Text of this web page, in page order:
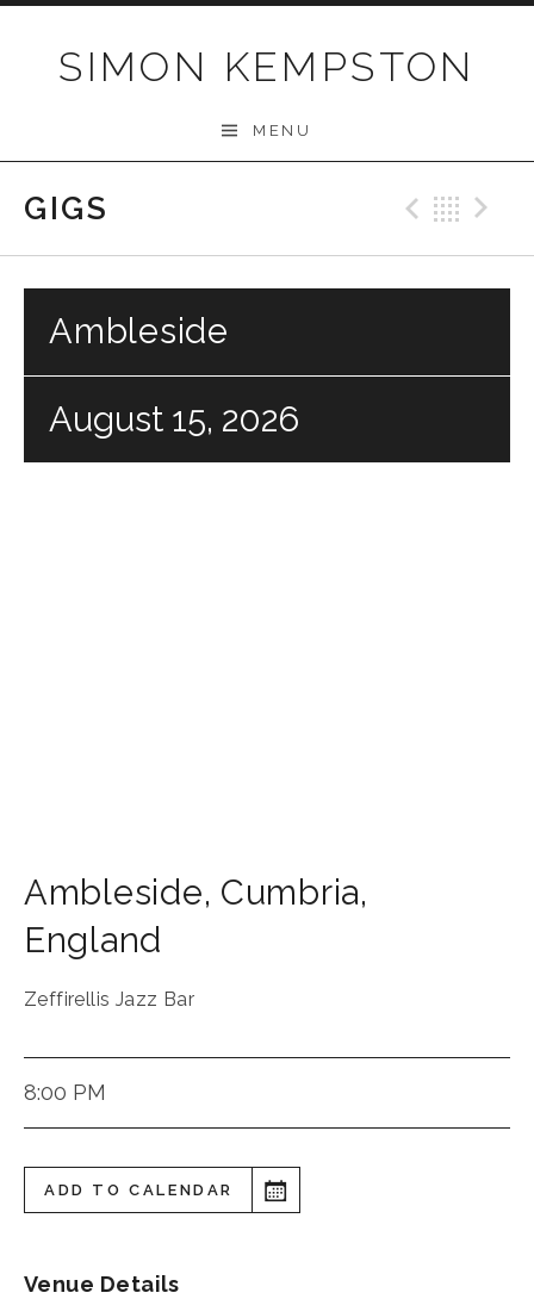
SIMON KEMPSTON
MENU
GIGS
Ambleside
August 15, 2026
Ambleside, Cumbria,
England
Zeffirellis Jazz Bar
8:00 PM
ADD TO CALENDAR
Venue Details